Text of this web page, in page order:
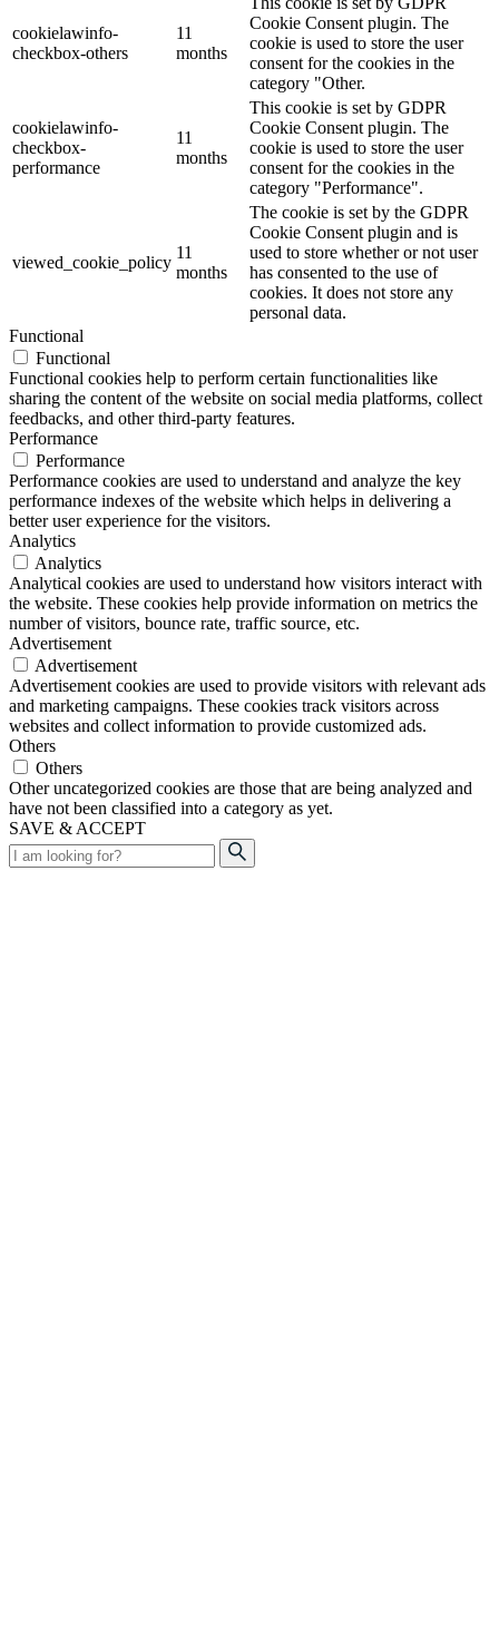
cookielawinfo-
checkbox-others
11
months
Cookie Consent plugin. The
cookie is used to store the user
consent for the cookies in the
category "Other.
cookielawinfo-
checkbox-
performance
11
months
This cookie is set by GDPR
Cookie Consent plugin. The
cookie is used to store the user
consent for the cookies in the
category "Performance".
viewed_cookie_policy
11
months
The cookie is set by the GDPR
Cookie Consent plugin and is
used to store whether or not user
has consented to the use of
cookies. It does not store any
personal data.
Functional
Functional
Functional cookies help to perform certain functionalities like
sharing the content of the website on social media platforms, collect
feedbacks, and other third-party features.
Performance
Performance
Performance cookies are used to understand and analyze the key
performance indexes of the website which helps in delivering a
better user experience for the visitors.
Analytics
Analytics
Analytical cookies are used to understand how visitors interact with
the website. These cookies help provide information on metrics the
number of visitors, bounce rate, traffic source, etc.
Advertisement
Advertisement
Advertisement cookies are used to provide visitors with relevant ads
and marketing campaigns. These cookies track visitors across
websites and collect information to provide customized ads.
Others
Others
Other uncategorized cookies are those that are being analyzed and
have not been classified into a category as yet.
SAVE & ACCEPT
Search
for: